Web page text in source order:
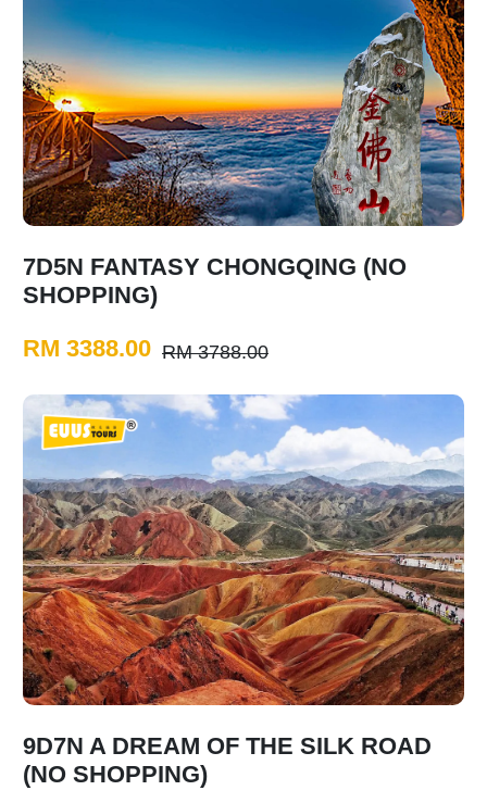
7D5N FANTASY CHONGQING (NO
SHOPPING)
RM 3388.00 RM 3788.00
9D7N A DREAM OF THE SILK ROAD
(NO SHOPPING)